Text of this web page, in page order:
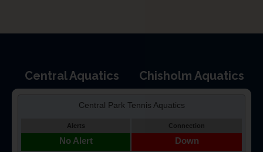
Central Aquatics Chisholm Aquatics